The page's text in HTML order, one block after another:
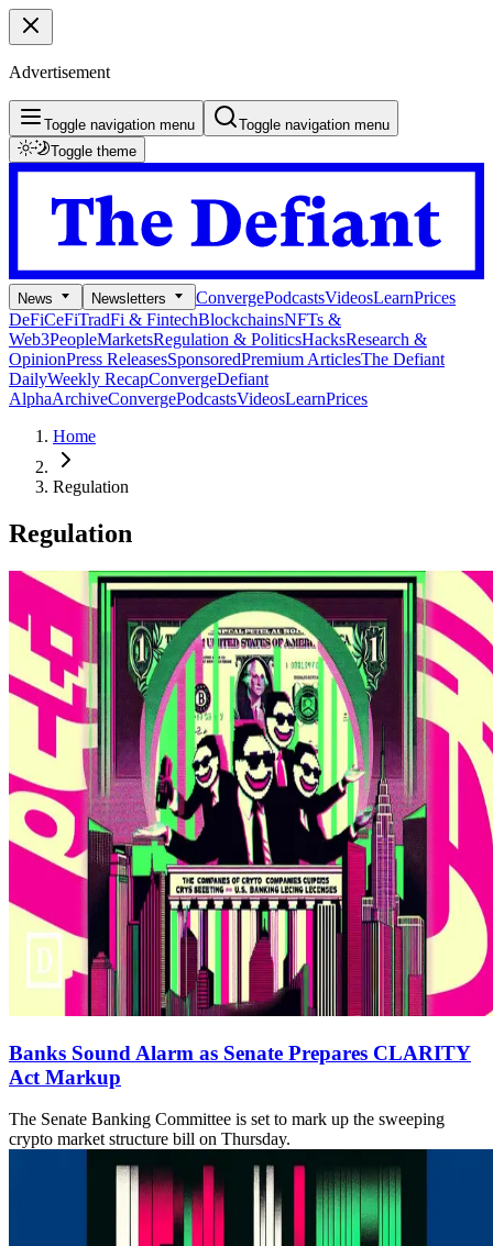
Advertisement
Toggle navigation menu
Toggle navigation menu
Toggle theme
News Newsletters ConvergePodcastsVideosLearnPrices
DeFiCeFiTradFi & FintechBlockchainsNFTs &
Web3PeopleMarketsRegulation & PoliticsHacksResearch &
OpinionPress ReleasesSponsoredPremium ArticlesThe Defiant
DailyWeekly RecapConvergeDefiant
AlphaArchiveConvergePodcastsVideosLearnPrices
Home
Regulation
Regulation
Banks Sound Alarm as Senate Prepares CLARITY
Act Markup
The Senate Banking Committee is set to mark up the sweeping
crypto market structure bill on Thursday.